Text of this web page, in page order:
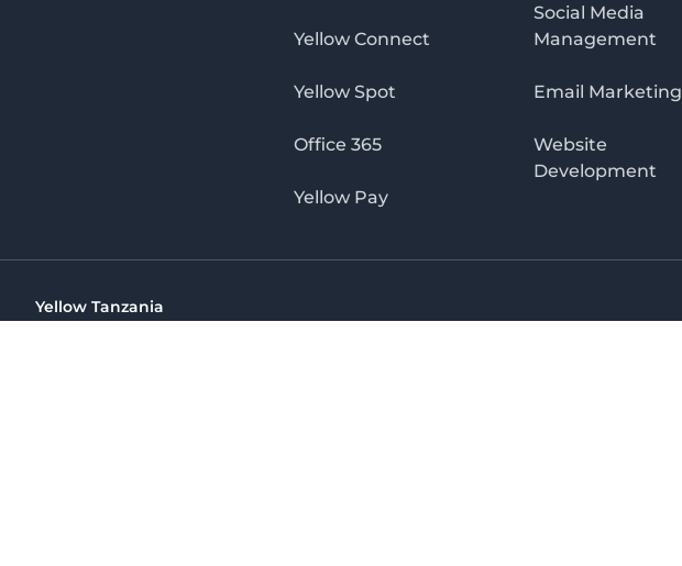
Yellow Connect
Yellow Spot
Office 365
Yellow Pay
Social Media
Management
Email Marketing
Website
Development
Yellow Tanzania